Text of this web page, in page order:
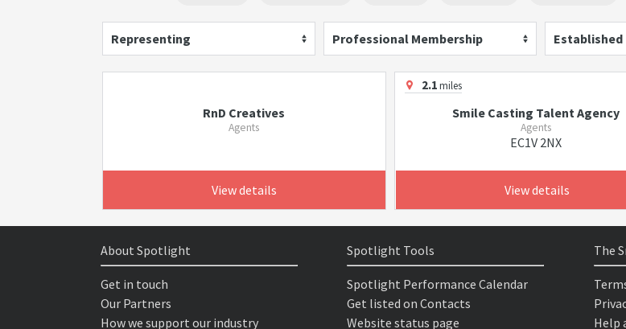
Representing Professional Membership Established
RnD Creatives
Agents
View details
2.1miles
Smile Casting Talent Agency
Agents
EC1V 2NX
View details
About Spotlight
Get in touch
Our Partners
How we support our industry
Spotlight Tools
Spotlight Performance Calendar
Get listed on Contacts
Website status page
The
Help